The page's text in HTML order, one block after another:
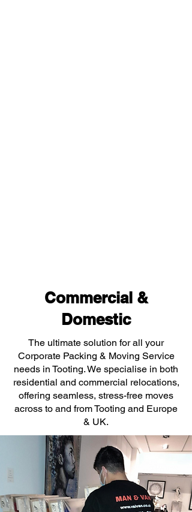
Commercial &
Domestic
The ultimate solution for all your
Corporate Packing & Moving Service
needs in Tooting. We specialise in both
residential and commercial relocations,
offering seamless, stress-free moves
across to and from Tooting and Europe
& UK.